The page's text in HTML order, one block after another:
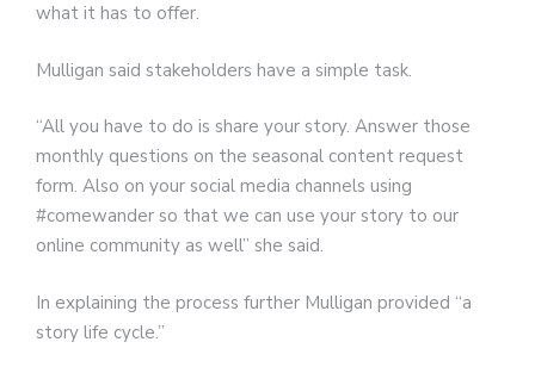
what it has to offer.
Mulligan said stakeholders have a simple task.
“All you have to do is share your story. Answer those
monthly questions on the seasonal content request
form. Also on your social media channels using
#comewander so that we can use your story to our
online community as well” she said.
In explaining the process further Mulligan provided “a
story life cycle.”